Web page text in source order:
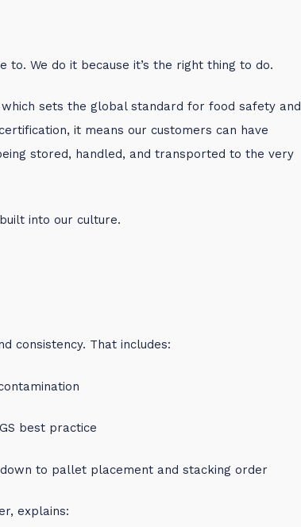
to. We do it because it’s the right thing to do.
which sets the global standard for food safety and
it means our customers can have
stored, handled, and transported to the very
into our culture.
consistency. That includes:
best practice
to pallet placement and stacking order
explains: